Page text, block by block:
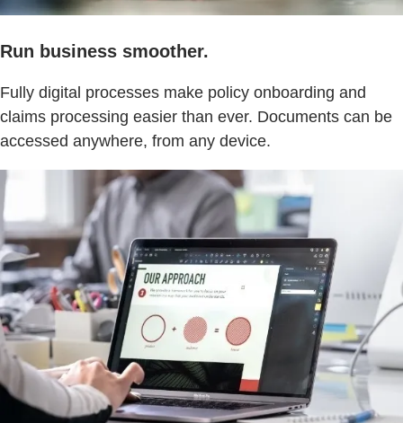
Run business smoother.
Fully digital processes make policy onboarding and
claims processing easier than ever. Documents can be
accessed anywhere, from any device.